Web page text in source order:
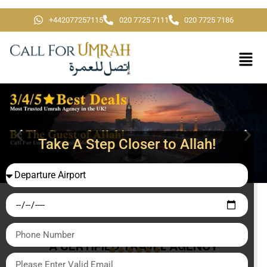
+442077257115 020 7725 7111 020 7725 7186
A CERTIFIED TRAVEL AGENCY
Take A Step Closer to Allah!